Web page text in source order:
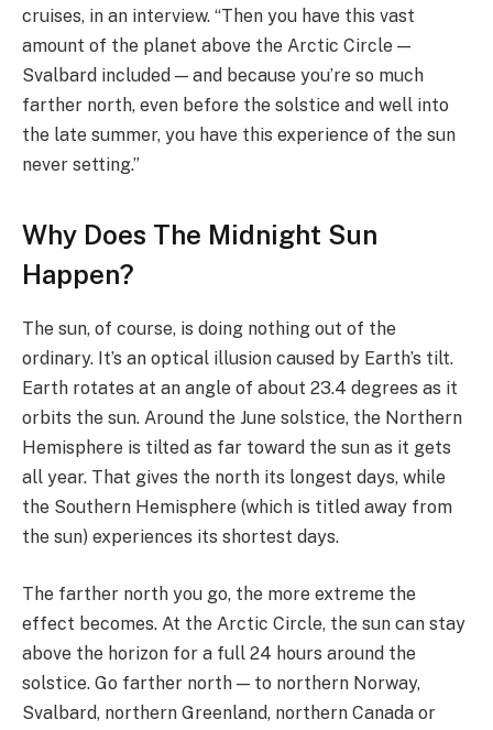
cruises, in an interview. “Then you have this vast
amount of the planet above the Arctic Circle —
Svalbard included — and because you’re so much
farther north, even before the solstice and well into
the late summer, you have this experience of the sun
never setting.”
Why Does The Midnight Sun
Happen?
The sun, of course, is doing nothing out of the
ordinary. It’s an optical illusion caused by Earth’s tilt.
Earth rotates at an angle of about 23.4 degrees as it
orbits the sun. Around the June solstice, the Northern
Hemisphere is tilted as far toward the sun as it gets
all year. That gives the north its longest days, while
the Southern Hemisphere (which is titled away from
the sun) experiences its shortest days.
The farther north you go, the more extreme the
effect becomes. At the Arctic Circle, the sun can stay
above the horizon for a full 24 hours around the
solstice. Go farther north — to northern Norway,
Svalbard, northern Greenland, northern Canada or